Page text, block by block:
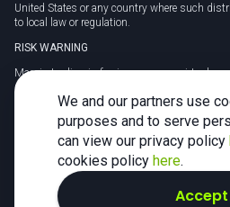
United States or any country where such
to local law or regulation.
RISK WARNING
Margin trading in foreign currency, virtual
products on margin carries a high level of
everyone. We advise you to carefully
you in light of your personal circumstances.
CFDs are complex instruments and carry a
due to leverage. 78% of retail investor
with this provider. You should consider
work and whether you can afford to take the
We and our partners use
purposes and to serve
can view our privacy policy
cookies policy here.
Accept